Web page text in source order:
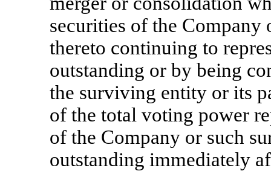
securities of the
thereto continuing to
outstanding or by being
the surviving entity or its
of the total voting power
of the Company or such
outstanding immediately